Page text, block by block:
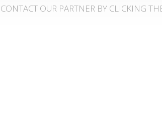
OUR PARTNER BY CLICKING